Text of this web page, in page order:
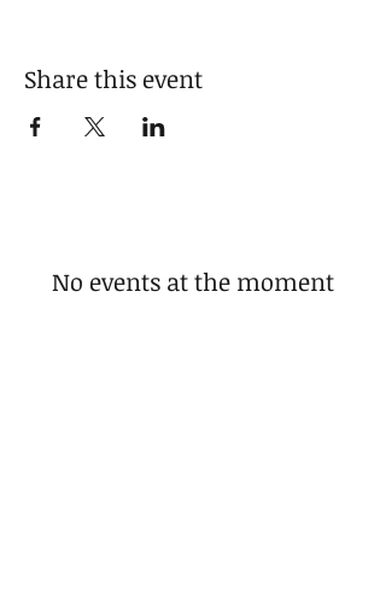
Share this event
No events at the moment